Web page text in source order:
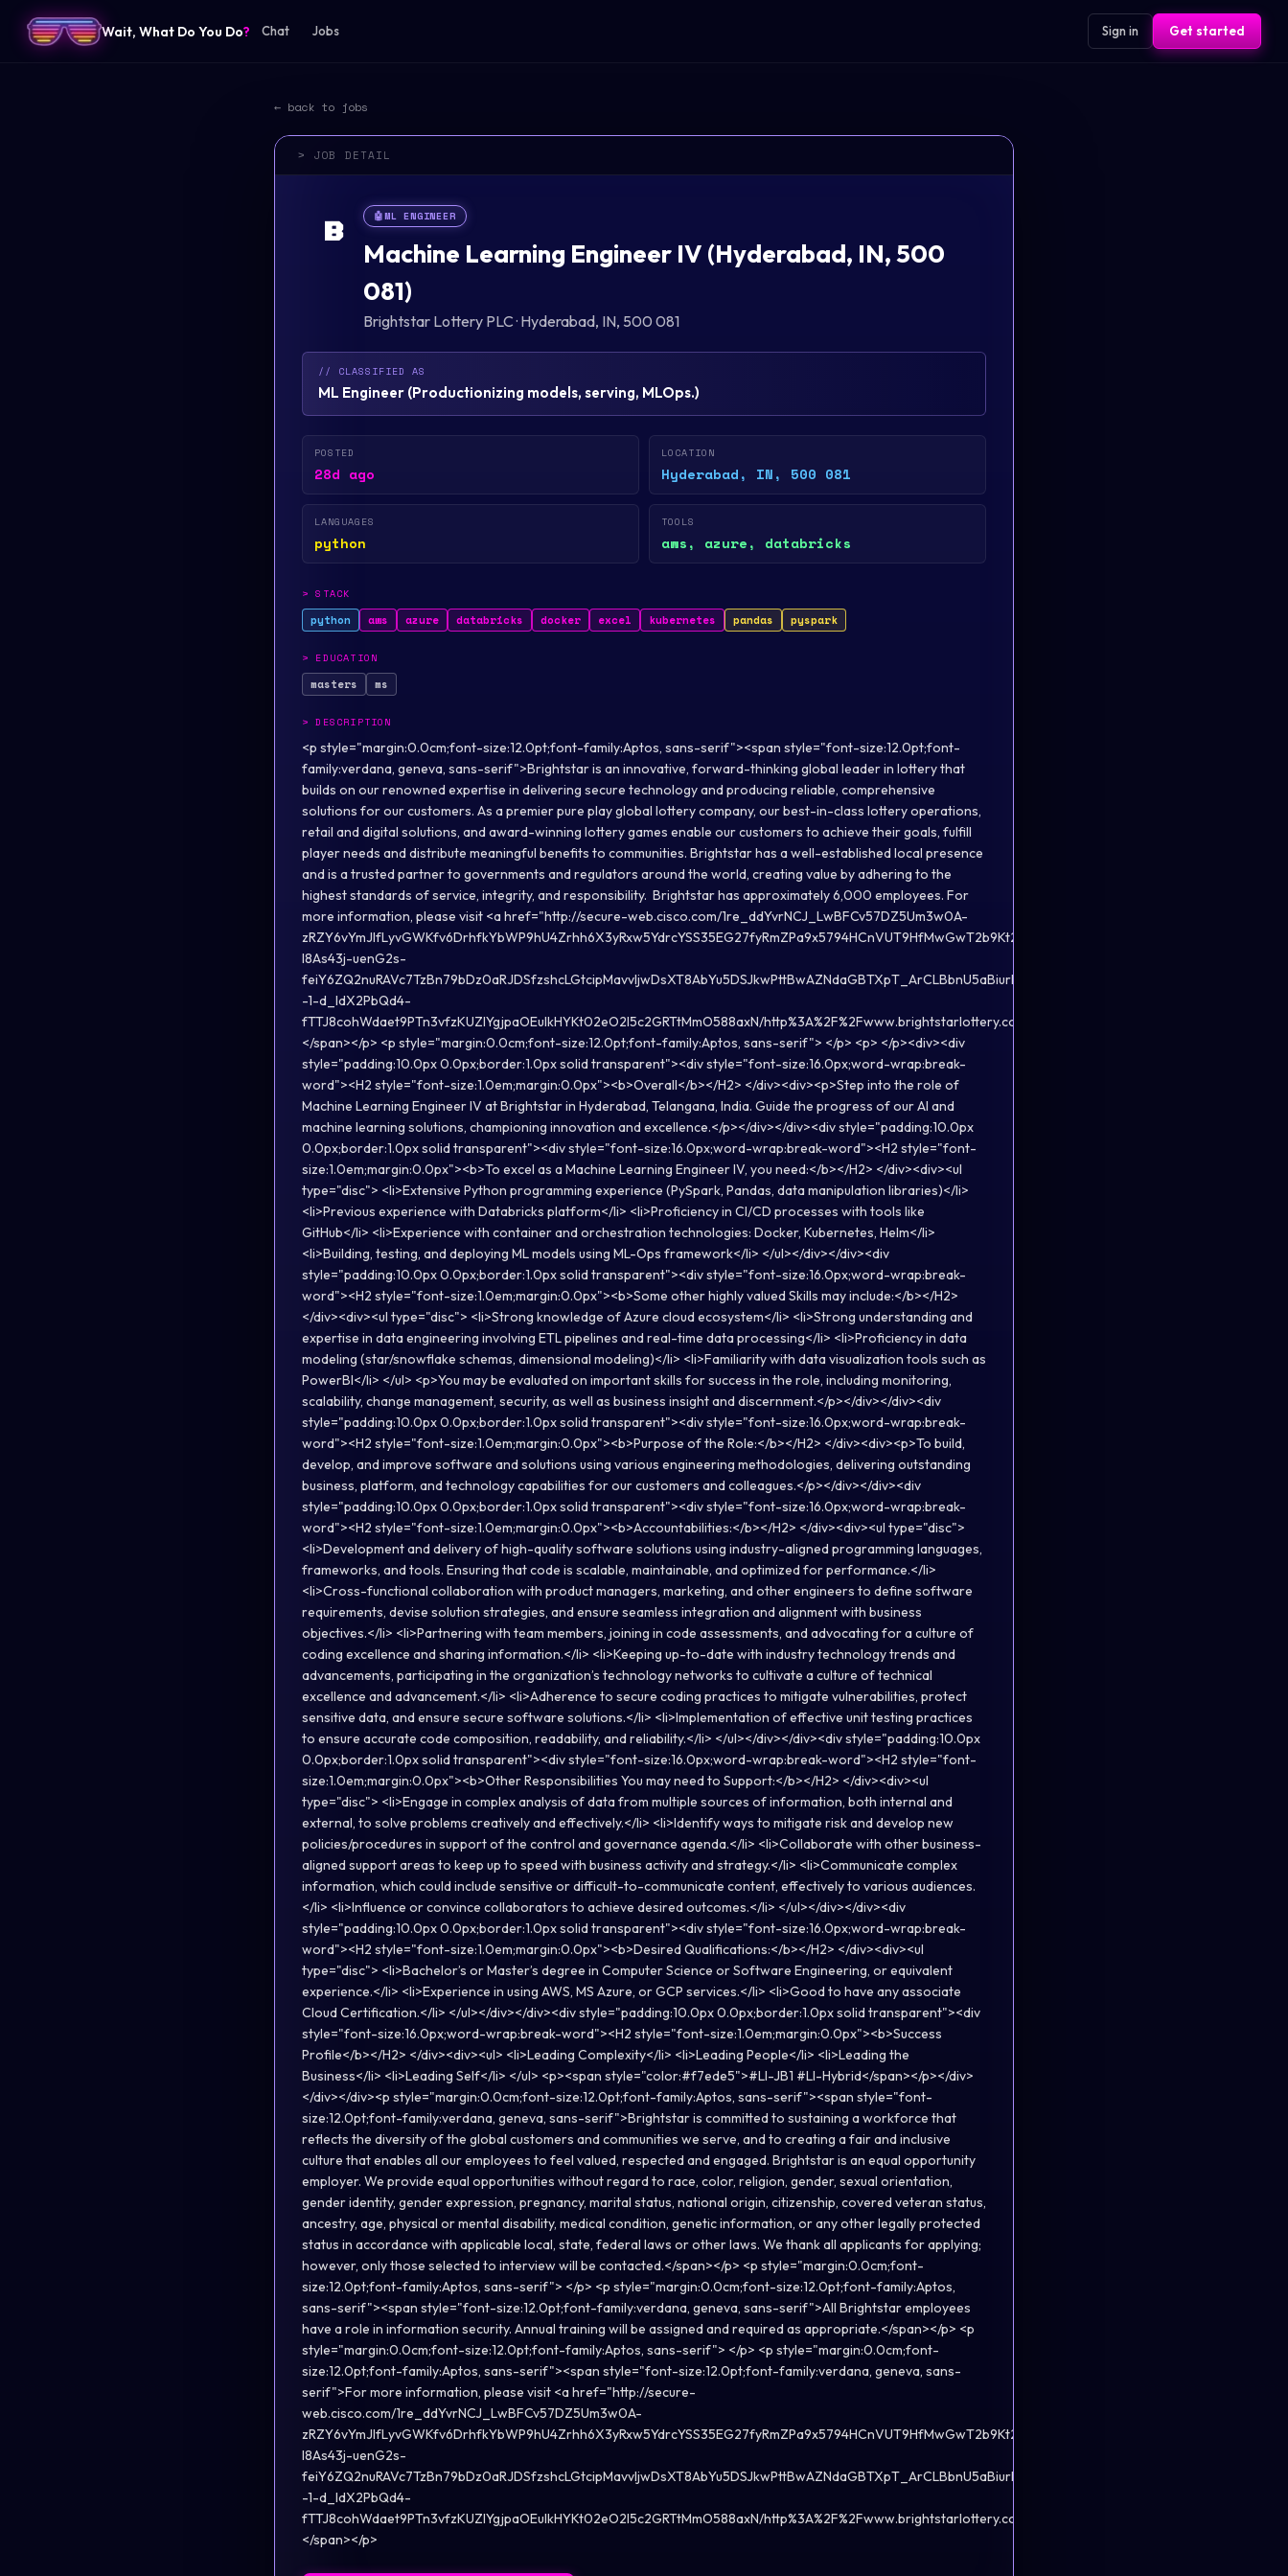
Wait, What Do You Do? Chat Jobs Sign in Get started
← back to jobs
> JOB DETAIL
B 🤖ML ENGINEER
Machine Learning Engineer IV (Hyderabad, IN, 500
081)
Brightstar Lottery PLC· Hyderabad, IN, 500 081
// CLASSIFIED AS
ML Engineer (Productionizing models, serving, MLOps.)
POSTED
28d ago
LOCATION
Hyderabad, IN, 500 081
LANGUAGES
python
TOOLS
aws, azure, databricks
>STACK
python aws azure databricks docker excel kubernetes pandas pyspark
> EDUCATION
masters ms
>DESCRIPTION
<p style="margin:0.0cm;font-size:12.0pt;font-family:Aptos, sans-serif"><span style="font-size:12.0pt;font-
family:verdana, geneva, sans-serif">Brightstar is an innovative, forward-thinking global leader in lottery that
builds on our renowned expertise in delivering secure technology and producing reliable, comprehensive
solutions for our customers. As a premier pure play global lottery company, our best-in-class lottery operations,
retail and digital solutions, and award-winning lottery games enable our customers to achieve their goals, fulfill
player needs and distribute meaningful benefits to communities. Brightstar has a well-established local presence
and is a trusted partner to governments and regulators around the world, creating value by adhering to the
highest standards of service, integrity, and responsibility. Brightstar has approximately 6,000 employees. For
more information, please visit <a href="http://secure-web.cisco.com/1re_ddYvrNCJ_LwBFCv57DZ5Um3w0A-
zRZY6vYmJIfLyvGWKfv6DrhfkYbWP9hU4Zrhh6X3yRxw5YdrcYSS35EG27fyRmZPa9x5794HCnVUT9HfMwGwT2b9Kt2yrRZDGL-
l8As43j-uenG2s-
feiY6ZQ2nuRAVc7TzBn79bDz0aRJDSfzshcLGtcipMavvIjwDsXT8AbYu5DSJkwPttBwAZNdaGBTXpT_ArCLBbnU5aBiurNvy31-
-1-d_ldX2PbQd4-
fTTJ8cohWdaet9PTn3vfzKUZlYgjpaOEuIkHYKt02eO2l5c2GRTtMmO588axN/http%3A%2F%2Fwww.brightstarlottery.com">www.brightstarlottery.com</a>.
</span></p> <p style="margin:0.0cm;font-size:12.0pt;font-family:Aptos, sans-serif"> </p> <p> </p><div><div
style="padding:10.0px 0.0px;border:1.0px solid transparent"><div style="font-size:16.0px;word-wrap:break-
word"><H2 style="font-size:1.0em;margin:0.0px"><b>Overall</b></H2> </div><div><p>Step into the role of
Machine Learning Engineer IV at Brightstar in Hyderabad, Telangana, India. Guide the progress of our AI and
machine learning solutions, championing innovation and excellence.</p></div></div><div style="padding:10.0px
0.0px;border:1.0px solid transparent"><div style="font-size:16.0px;word-wrap:break-word"><H2 style="font-
size:1.0em;margin:0.0px"><b>To excel as a Machine Learning Engineer IV, you need:</b></H2> </div><div><ul
type="disc"> <li>Extensive Python programming experience (PySpark, Pandas, data manipulation libraries)</li>
<li>Previous experience with Databricks platform</li> <li>Proficiency in CI/CD processes with tools like
GitHub</li> <li>Experience with container and orchestration technologies: Docker, Kubernetes, Helm</li>
<li>Building, testing, and deploying ML models using ML-Ops framework</li> </ul></div></div><div
style="padding:10.0px 0.0px;border:1.0px solid transparent"><div style="font-size:16.0px;word-wrap:break-
word"><H2 style="font-size:1.0em;margin:0.0px"><b>Some other highly valued Skills may include:</b></H2>
</div><div><ul type="disc"> <li>Strong knowledge of Azure cloud ecosystem</li> <li>Strong understanding and
expertise in data engineering involving ETL pipelines and real-time data processing</li> <li>Proficiency in data
modeling (star/snowflake schemas, dimensional modeling)</li> <li>Familiarity with data visualization tools such as
PowerBI</li> </ul> <p>You may be evaluated on important skills for success in the role, including monitoring,
scalability, change management, security, as well as business insight and discernment.</p></div></div><div
style="padding:10.0px 0.0px;border:1.0px solid transparent"><div style="font-size:16.0px;word-wrap:break-
word"><H2 style="font-size:1.0em;margin:0.0px"><b>Purpose of the Role:</b></H2> </div><div><p>To build,
develop, and improve software and solutions using various engineering methodologies, delivering outstanding
business, platform, and technology capabilities for our customers and colleagues.</p></div></div><div
style="padding:10.0px 0.0px;border:1.0px solid transparent"><div style="font-size:16.0px;word-wrap:break-
word"><H2 style="font-size:1.0em;margin:0.0px"><b>Accountabilities:</b></H2> </div><div><ul type="disc">
<li>Development and delivery of high-quality software solutions using industry-aligned programming languages,
frameworks, and tools. Ensuring that code is scalable, maintainable, and optimized for performance.</li>
<li>Cross-functional collaboration with product managers, marketing, and other engineers to define software
requirements, devise solution strategies, and ensure seamless integration and alignment with business
objectives.</li> <li>Partnering with team members, joining in code assessments, and advocating for a culture of
coding excellence and sharing information.</li> <li>Keeping up-to-date with industry technology trends and
advancements, participating in the organization’s technology networks to cultivate a culture of technical
excellence and advancement.</li> <li>Adherence to secure coding practices to mitigate vulnerabilities, protect
sensitive data, and ensure secure software solutions.</li> <li>Implementation of effective unit testing practices
to ensure accurate code composition, readability, and reliability.</li> </ul></div></div><div style="padding:10.0px
0.0px;border:1.0px solid transparent"><div style="font-size:16.0px;word-wrap:break-word"><H2 style="font-
size:1.0em;margin:0.0px"><b>Other Responsibilities You may need to Support:</b></H2> </div><div><ul
type="disc"> <li>Engage in complex analysis of data from multiple sources of information, both internal and
external, to solve problems creatively and effectively.</li> <li>Identify ways to mitigate risk and develop new
policies/procedures in support of the control and governance agenda.</li> <li>Collaborate with other business-
aligned support areas to keep up to speed with business activity and strategy.</li> <li>Communicate complex
information, which could include sensitive or difficult-to-communicate content, effectively to various audiences.
</li> <li>Influence or convince collaborators to achieve desired outcomes.</li> </ul></div></div><div
style="padding:10.0px 0.0px;border:1.0px solid transparent"><div style="font-size:16.0px;word-wrap:break-
word"><H2 style="font-size:1.0em;margin:0.0px"><b>Desired Qualifications:</b></H2> </div><div><ul
type="disc"> <li>Bachelor’s or Master’s degree in Computer Science or Software Engineering, or equivalent
experience.</li> <li>Experience in using AWS, MS Azure, or GCP services.</li> <li>Good to have any associate
Cloud Certification.</li> </ul></div></div><div style="padding:10.0px 0.0px;border:1.0px solid transparent"><div
style="font-size:16.0px;word-wrap:break-word"><H2 style="font-size:1.0em;margin:0.0px"><b>Success
Profile</b></H2> </div><div><ul> <li>Leading Complexity</li> <li>Leading People</li> <li>Leading the
Business</li> <li>Leading Self</li> </ul> <p><span style="color:#f7ede5">#LI-JB1 #LI-Hybrid</span></p></div>
</div></div><p style="margin:0.0cm;font-size:12.0pt;font-family:Aptos, sans-serif"><span style="font-
size:12.0pt;font-family:verdana, geneva, sans-serif">Brightstar is committed to sustaining a workforce that
reflects the diversity of the global customers and communities we serve, and to creating a fair and inclusive
culture that enables all our employees to feel valued, respected and engaged. Brightstar is an equal opportunity
employer. We provide equal opportunities without regard to race, color, religion, gender, sexual orientation,
gender identity, gender expression, pregnancy, marital status, national origin, citizenship, covered veteran status,
ancestry, age, physical or mental disability, medical condition, genetic information, or any other legally protected
status in accordance with applicable local, state, federal laws or other laws. We thank all applicants for applying;
however, only those selected to interview will be contacted.</span></p> <p style="margin:0.0cm;font-
size:12.0pt;font-family:Aptos, sans-serif"> </p> <p style="margin:0.0cm;font-size:12.0pt;font-family:Aptos,
sans-serif"><span style="font-size:12.0pt;font-family:verdana, geneva, sans-serif">All Brightstar employees
have a role in information security. Annual training will be assigned and required as appropriate.</span></p> <p
style="margin:0.0cm;font-size:12.0pt;font-family:Aptos, sans-serif"> </p> <p style="margin:0.0cm;font-
size:12.0pt;font-family:Aptos, sans-serif"><span style="font-size:12.0pt;font-family:verdana, geneva, sans-
serif">For more information, please visit <a href="http://secure-
web.cisco.com/1re_ddYvrNCJ_LwBFCv57DZ5Um3w0A-
zRZY6vYmJIfLyvGWKfv6DrhfkYbWP9hU4Zrhh6X3yRxw5YdrcYSS35EG27fyRmZPa9x5794HCnVUT9HfMwGwT2b9Kt2yrRZDGL-
l8As43j-uenG2s-
feiY6ZQ2nuRAVc7TzBn79bDz0aRJDSfzshcLGtcipMavvIjwDsXT8AbYu5DSJkwPttBwAZNdaGBTXpT_ArCLBbnU5aBiurNvy31-
-1-d_ldX2PbQd4-
fTTJ8cohWdaet9PTn3vfzKUZlYgjpaOEuIkHYKt02eO2l5c2GRTtMmO588axN/http%3A%2F%2Fwww.brightstarlottery.com">www.brightstarlottery.com</a>.
</span></p>